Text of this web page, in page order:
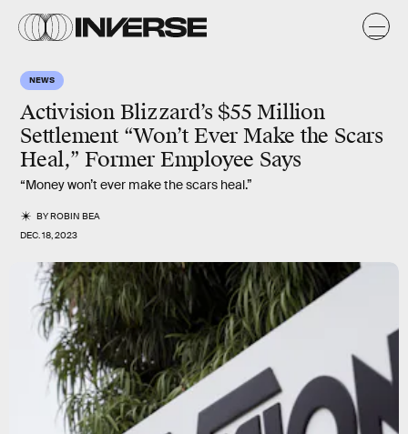
NEWS
Activision Blizzard’s $55 Million
Settlement “Won’t Ever Make the Scars
Heal,” Former Employee Says
“Money won’t ever make the scars heal.”
BYROBIN BEA
DEC. 18, 2023